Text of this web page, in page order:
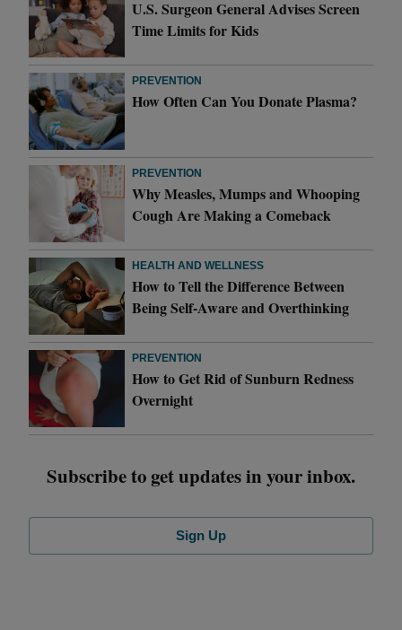
U.S. Surgeon General Advises Screen
Time Limits for Kids
PREVENTION
How Often Can You Donate Plasma?
PREVENTION
Why Measles, Mumps and Whooping
Cough Are Making a Comeback
HEALTH AND WELLNESS
How to Tell the Difference Between
Being Self-Aware and Overthinking
PREVENTION
How to Get Rid of Sunburn Redness
Overnight
Subscribe to get updates in your inbox.
Sign Up